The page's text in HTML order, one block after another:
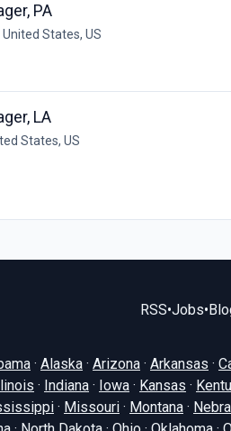
PA
States, US
LA
States, US
RSS•Jobs•
· Alaska · Arizona · Arkansas ·
· Indiana · Iowa · Kansas ·
· Missouri · Montana ·